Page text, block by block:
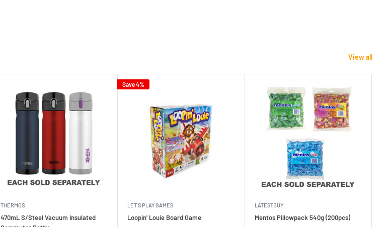
View all
THERMOS
470mL S/Steel Vacuum Insulated
Save 4%
LET'S PLAY GAMES
Loopin' Louie Board Game
LATESTBUY
Mentos Pillowpack 540g (200pcs)